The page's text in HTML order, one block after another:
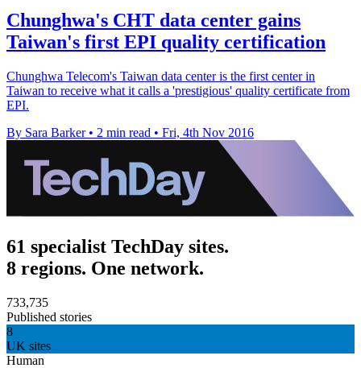
Chunghwa's CHT data center gains
Taiwan's first EPI quality certification
Chunghwa Telecom's Taiwan data center is the first center in
Taiwan to receive what it calls a 'prestigious' quality certificate from
EPI.
By Sara Barker • 2 min read • Fri, 4th Nov 2016
61 specialist TechDay sites.
8 regions. One network.
733,735
Published stories
8
UK sites
Human